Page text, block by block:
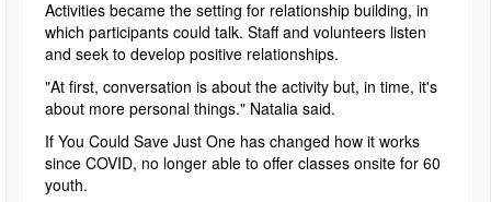
Activities became the setting for relationship building, in
which participants could talk. Staff and volunteers listen
and seek to develop positive relationships.
"At first, conversation is about the activity but, in time, it's
about more personal things." Natalia said.
If You Could Save Just One has changed how it works
since COVID, no longer able to offer classes onsite for 60
youth.